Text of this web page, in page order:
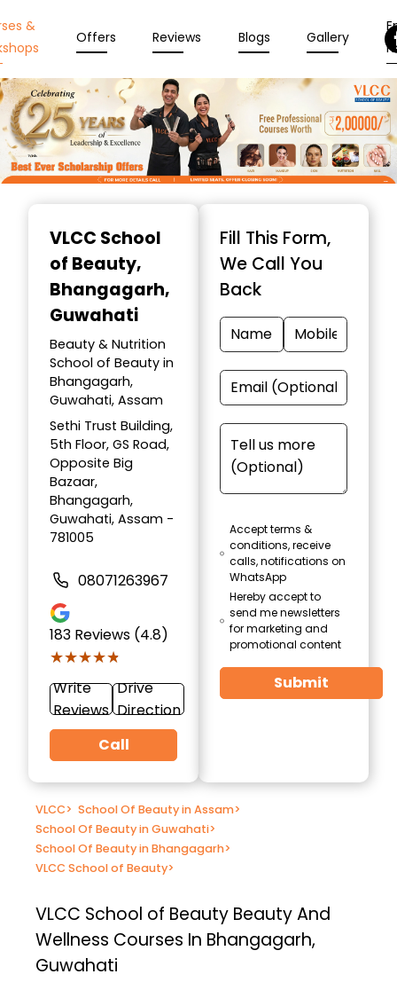
&
Offers Reviews Blogs Gallery
VLCC School
of Beauty,
Bhangagarh,
Guwahati
Beauty & Nutrition
School of Beauty in
Bhangagarh,
Guwahati, Assam
Sethi Trust Building,
5th Floor, GS Road,
Opposite Big
Bazaar,
Bhangagarh,
Guwahati, Assam -
781005
08071263967
183 Reviews (4.8)
★★★★★
★★★★★
Write
Reviews
Drive
Direction
Call
Fill This Form,
We Call You
Back
Accept terms &
conditions, receive
calls, notifications on
WhatsApp
Hereby accept to
send me newsletters
for marketing and
promotional content
Submit
VLCC> School Of Beauty in Assam>
School Of Beauty in Guwahati>
School Of Beauty in Bhangagarh>
VLCC School of Beauty>
VLCC School of Beauty Beauty And
Wellness Courses In Bhangagarh,
Guwahati